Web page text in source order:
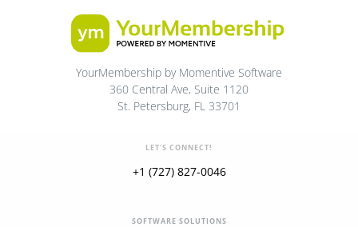
YourMembership by Momentive Software
360 Central Ave, Suite 1120
St. Petersburg, FL 33701
LET'S CONNECT!
+1 (727) 827-0046
SOFTWARE SOLUTIONS